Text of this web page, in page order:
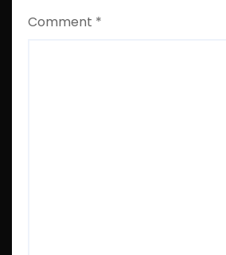
Comment *